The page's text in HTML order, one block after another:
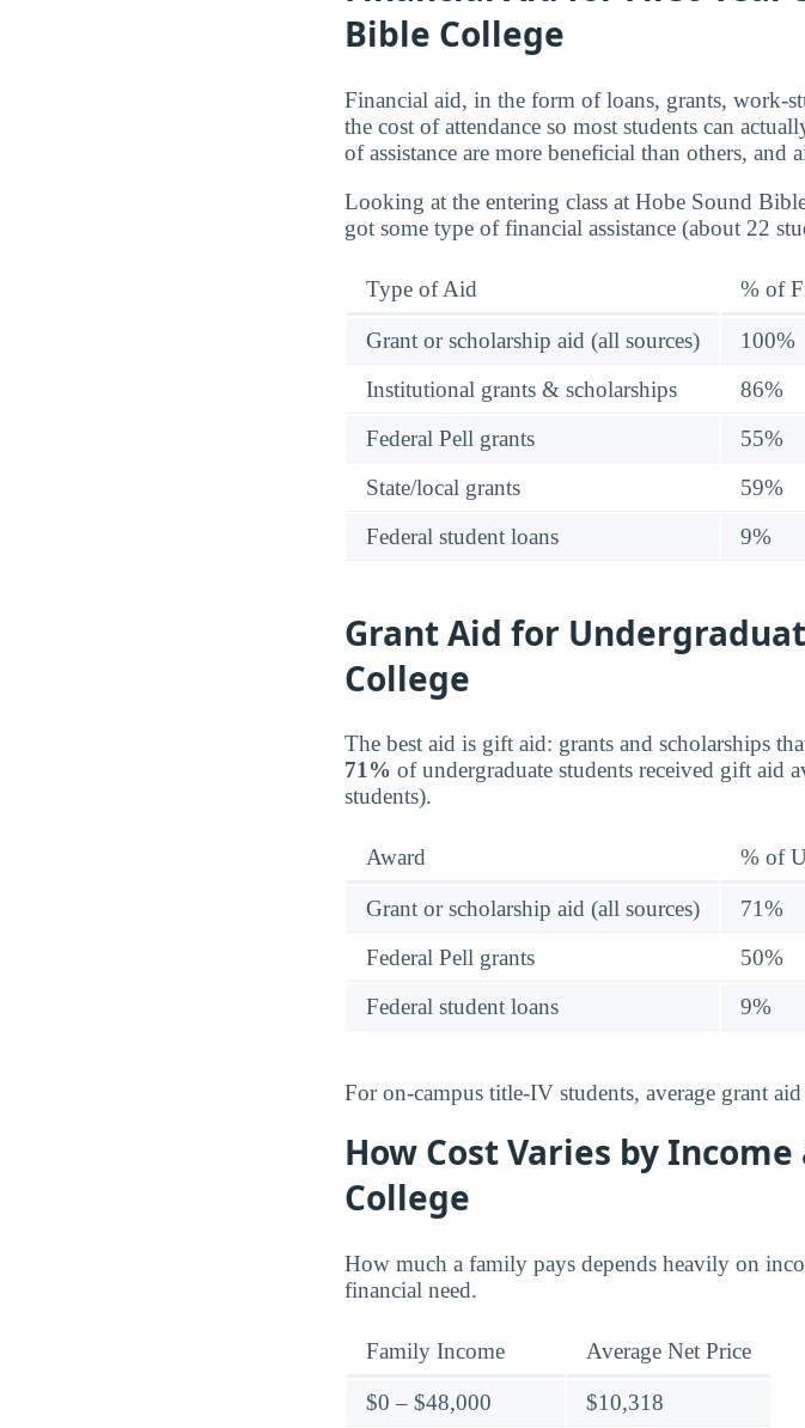
Bible College
Financial aid, in the form of loans, grants, work-
the cost of attendance so most students can
of assistance are more beneficial than others,
Looking at the entering class at Hobe Sound
got some type of financial assistance (about 22
Type of Aid % of
Grant or scholarship aid (all sources) 100%
Institutional grants & scholarships
86%
Federal Pell grants
55%
State/local grants
59%
Federal student loans
9%
Grant Aid for
College
The best aid is gift aid: grants and scholarships
71% of undergraduate students received gift aid
students).
Award % of
Grant or scholarship aid (all sources) 71%
Federal Pell grants
50%
Federal student loans
9%
For on-campus title-IV students, average grant aid
How Cost Varies by
College
How much a family pays depends heavily on
financial need.
Family Income Average Net Price
$0 – $48,000
$10,318